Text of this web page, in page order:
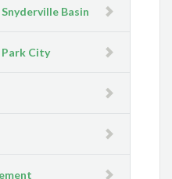
Basin
Park City